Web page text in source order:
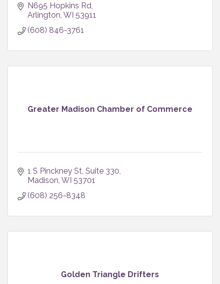
N695 Hopkins Rd
Arlington WI 53911
(608) 846-3761
Greater Madison Chamber of Commerce
1 S Pinckney St Suite 330
Madison WI 53701
(608) 256-8348
Golden Triangle Drifters